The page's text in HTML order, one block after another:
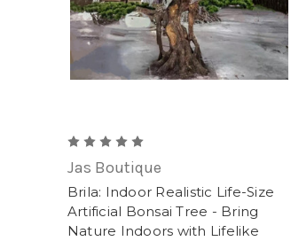
tree is stable and secure, it is often
which provide a strong foundation for
or outdoors, artificial trees are a
Jas Boutique
Brila: Indoor Realistic Life-Size
Artificial Bonsai Tree - Bring
Nature Indoors with Lifelike